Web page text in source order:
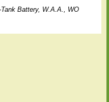
Battery, W.A.A., WO